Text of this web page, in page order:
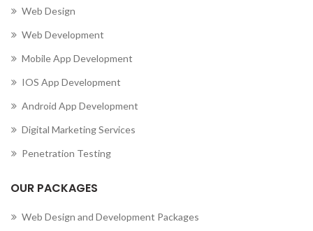
Web Design
Web Development
Mobile App Development
IOS App Development
Android App Development
Digital Marketing Services
Penetration Testing
OUR PACKAGES
Web Design and Development Packages